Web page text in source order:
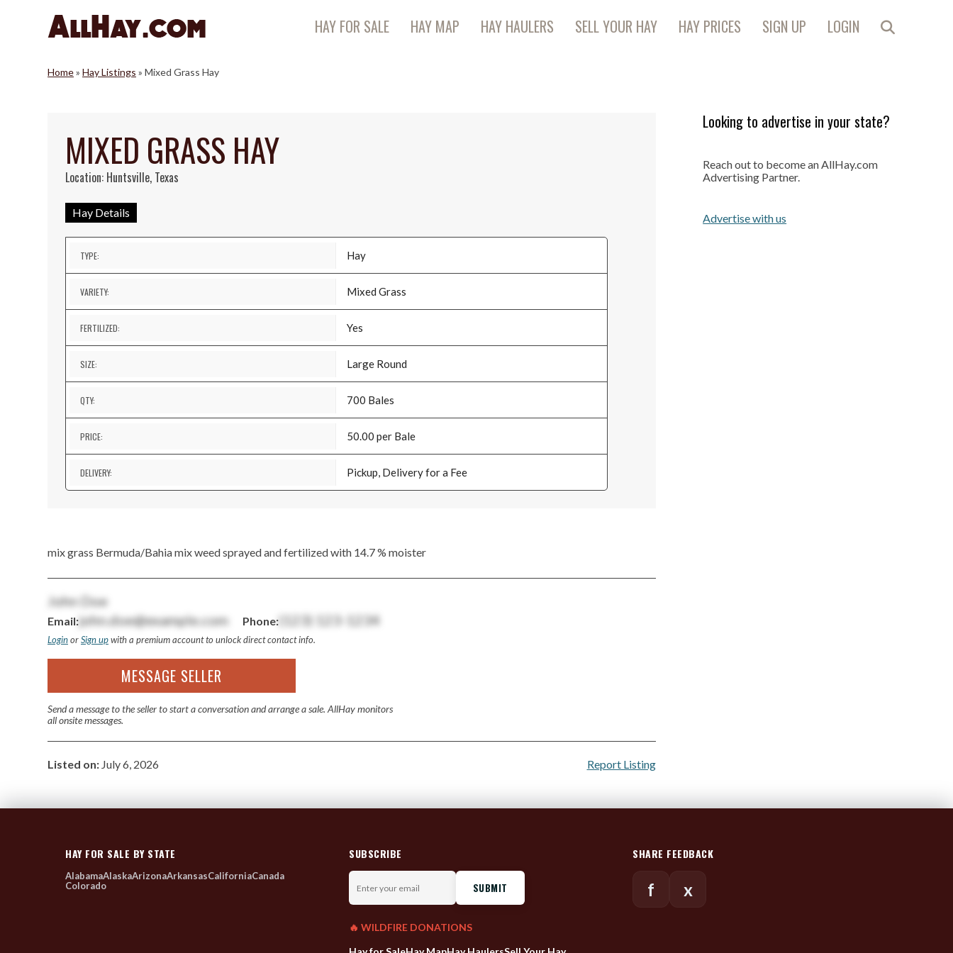
HAY FOR SALE HAY MAP HAY HAULERS SELL YOUR HAY HAY PRICES SIGN UP LOGIN
Home» Hay Listings » Mixed Grass Hay
MIXED GRASS HAY
Location: Huntsville, Texas
Hay Details
TYPE: Hay
VARIETY: Mixed Grass
FERTILIZED: Yes
SIZE: Large Round
QTY: 700 Bales
PRICE: 50.00 per Bale
DELIVERY: Pickup, Delivery for a Fee
mix grass Bermuda/Bahia mix weed sprayed and fertilized with 14.7 % moister
John Doe
Email:john.doe@example.com Phone: (123) 123-1234
LoginorSign upwith a premium account to unlock direct contact info.
MESSAGE SELLER
Send a message to the seller to start a conversation and arrange a sale. AllHay monitors
all onsite messages.
Listed on: July 6, 2026 Report Listing
Looking to advertise in your state?
Reach out to become an AllHay.com
Advertising Partner.
Advertise with us
HAY FOR SALE BY STATE
AlabamaAlaskaArizonaArkansasCaliforniaCanada
Colorado
SUBSCRIBE
Enter
your
email
🔥 WILDFIRE DONATIONS
SHARE FEEDBACK
f x